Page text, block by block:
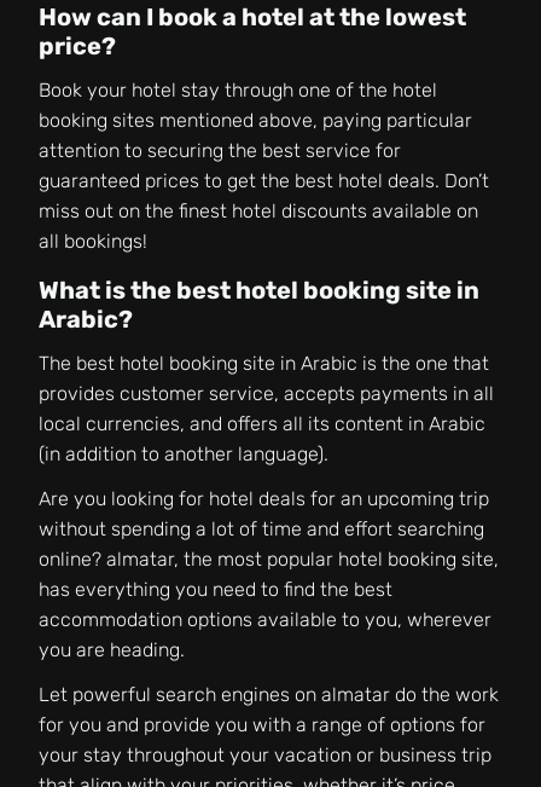
How can I book a hotel at the lowest
price?
Book your hotel stay through one of the hotel
booking sites mentioned above, paying particular
attention to securing the best service for
guaranteed prices to get the best hotel deals. Don’t
miss out on the finest hotel discounts available on
all bookings!
What is the best hotel booking site in
Arabic?
The best hotel booking site in Arabic is the one that
provides customer service, accepts payments in all
local currencies, and offers all its content in Arabic
(in addition to another language).
Are you looking for hotel deals for an upcoming trip
without spending a lot of time and effort searching
online? almatar, the most popular hotel booking site,
has everything you need to find the best
accommodation options available to you, wherever
you are heading.
Let powerful search engines on almatar do the work
for you and provide you with a range of options for
your stay throughout your vacation or business trip